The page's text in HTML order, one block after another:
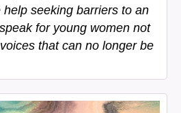
seeking barriers to an
for young women not
that can no longer be